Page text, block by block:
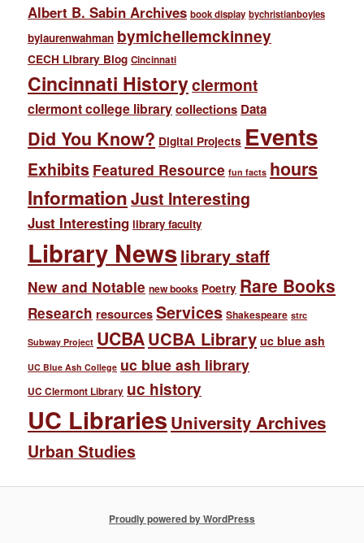
Albert B. Sabin Archives book display bychristianboyles
bylaurenwahman bymichellemckinney
CECH Library Blog Cincinnati
Cincinnati Historyclermont
clermont college librarycollections Data
Did You Know? Digital Projects Events
Exhibits Featured Resource fun facts hours
InformationJust Interesting
Just Interesting library faculty
Library Newslibrary staff
New and Notable new books Poetry Rare Books
Research resources Services Shakespeare strc
Subway Project UCBAUCBA Library uc blue ash
UC Blue Ash College uc blue ash library
UC Clermont Library uc history
UC Libraries University Archives
Urban Studies
Proudly powered by WordPress